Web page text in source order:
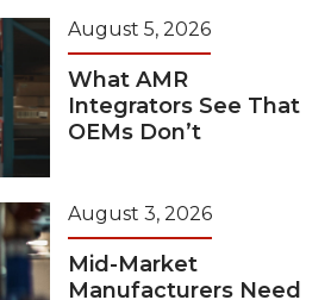
August 5, 2026
What AMR
Integrators See That
OEMs Don’t
August 3, 2026
Mid-Market
Manufacturers Need